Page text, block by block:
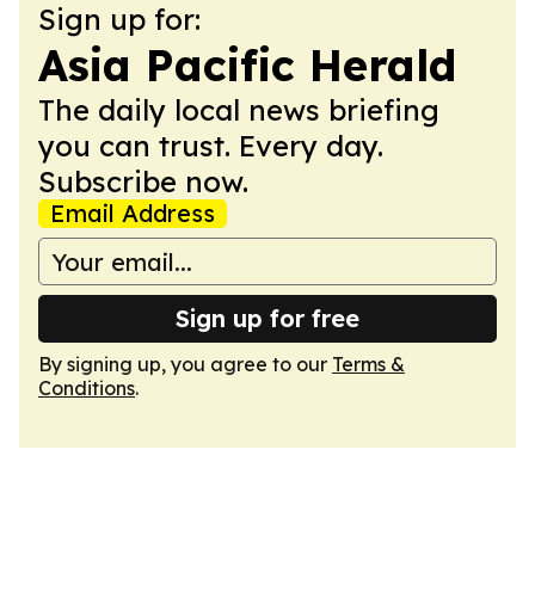
Sign up for:
Asia Pacific Herald
The daily local news briefing
you can trust. Every day.
Subscribe now.
Email Address
Sign up for free
By signing up, you agree to our Terms &
Conditions.